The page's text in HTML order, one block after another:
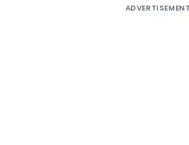
ADVERTISEMENT